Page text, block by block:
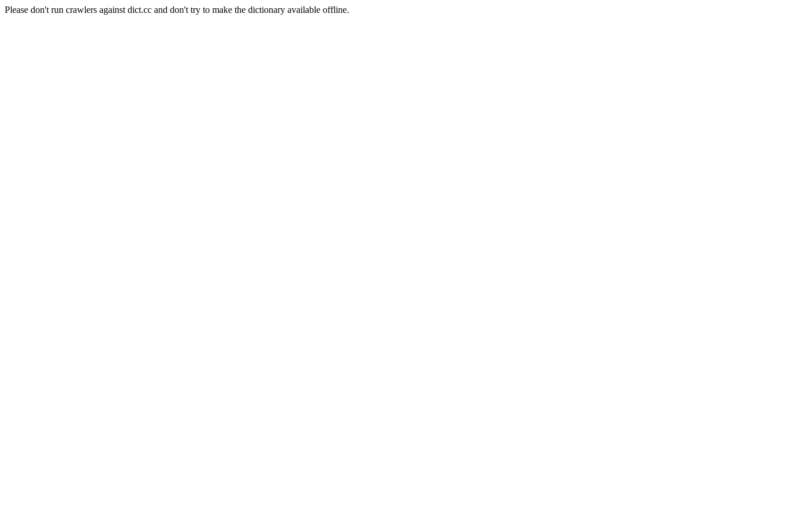
Please don't run crawlers against dict.cc and don't try to make the dictionary available offline.